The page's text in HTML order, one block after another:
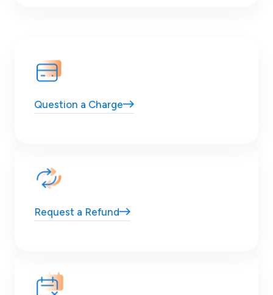
Question a Charge
Request a Refund